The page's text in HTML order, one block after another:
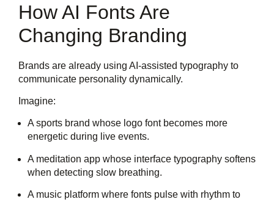
How AI Fonts Are
Changing Branding
Brands are already using AI-assisted typography to
communicate personality dynamically.
Imagine:
A sports brand whose logo font becomes more
energetic during live events.
A meditation app whose interface typography softens
when detecting slow breathing.
A music platform where fonts pulse with rhythm to